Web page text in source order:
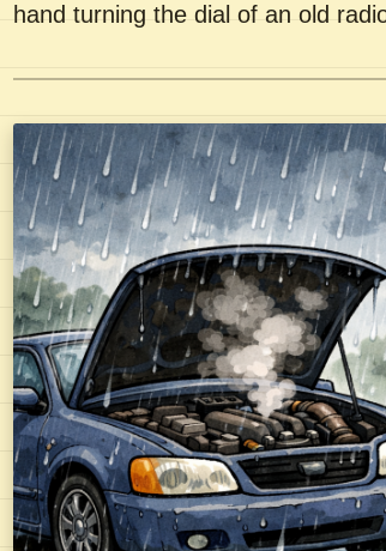
hand turning the dial of an old